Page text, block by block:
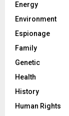
Energy
Environment
Espionage
Family
Genetic
Health
History
Human Rights